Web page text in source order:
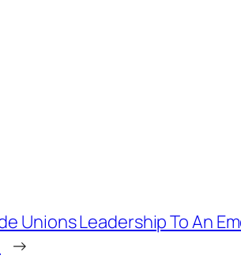
Unions Leadership To An
→